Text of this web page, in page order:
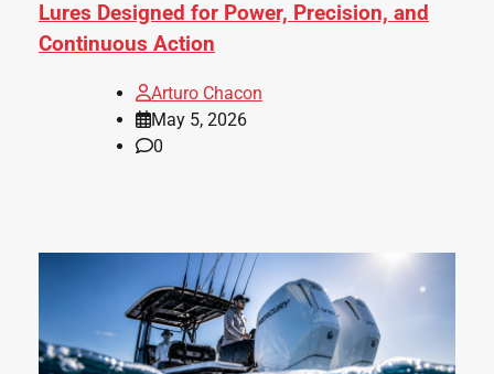
Lures Designed for Power, Precision, and
Continuous Action
Arturo Chacon
May 5, 2026
0